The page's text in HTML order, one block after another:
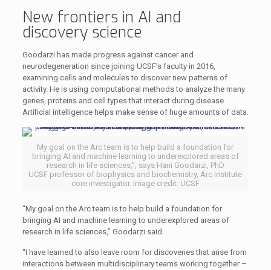
New frontiers in AI and
discovery science
Goodarzi has made progress against cancer and
neurodegeneration since joining UCSF’s faculty in 2016,
examining cells and molecules to discover new patterns of
activity. He is using computational methods to analyze the many
genes, proteins and cell types that interact during disease.
Artificial intelligence helps make sense of huge amounts of data.
My goal on the Arc team is to help build a foundation for
bringing AI and machine learning to underexplored areas of
research in life sciences,”, says Hani Goodarzi, PhD
UCSF professor of biophysics and biochemistry, Arc Institute
core investigator. Image credit: UCSF
“My goal on the Arc team is to help build a foundation for
bringing AI and machine learning to underexplored areas of
research in life sciences,” Goodarzi said.
“I have learned to also leave room for discoveries that arise from
interactions between multidisciplinary teams working together –